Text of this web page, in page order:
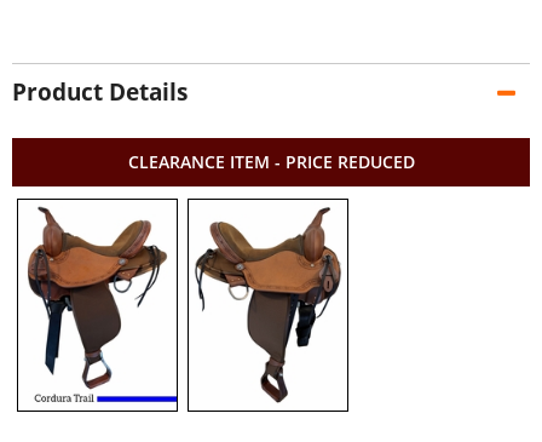
Product Details
CLEARANCE ITEM - PRICE REDUCED